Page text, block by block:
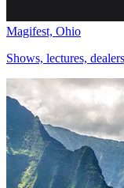
Magifest, Ohio
Shows, lectures,